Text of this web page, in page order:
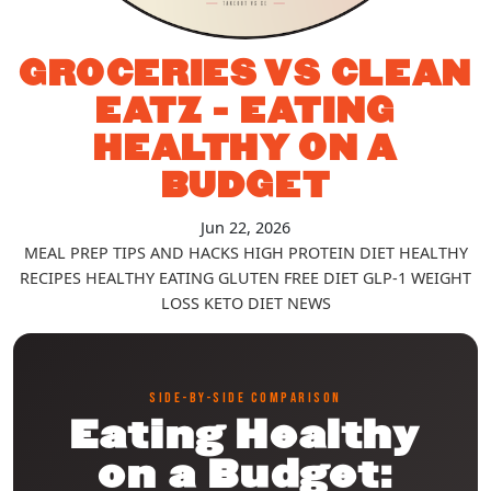
GROCERIES VS CLEAN
EATZ - EATING
HEALTHY ON A
BUDGET
Jun 22, 2026
MEAL PREP TIPS AND HACKS HIGH PROTEIN DIET HEALTHY
RECIPES HEALTHY EATING GLUTEN FREE DIET GLP-1 WEIGHT
LOSS KETO DIET NEWS
SIDE-BY-SIDE COMPARISON
Eating Healthy
on a Budget: